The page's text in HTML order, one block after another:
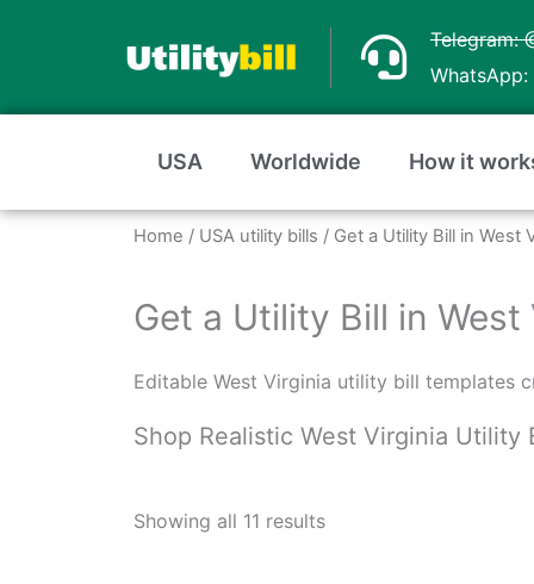
Telegram:
USA Worldwide How it
Home / USA utility bills / Get a Utility Bill in West
Get a Utility Bill in
Editable West Virginia utility bill templates
Shop Realistic West Virginia
Showing all 11 resultsby